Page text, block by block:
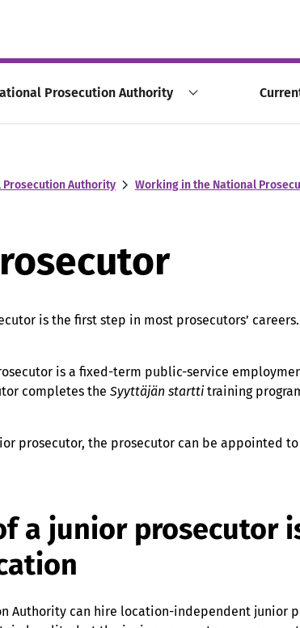
Prosecution Authority
Prosecution Authority Working in the National
is the first step in most prosecutors’
is a fixed-term public-service
completes the Syyttäjän starttitraining
prosecutor, the prosecutor can be appointed
a junior prosecutor
Authority can hire location-independent junior